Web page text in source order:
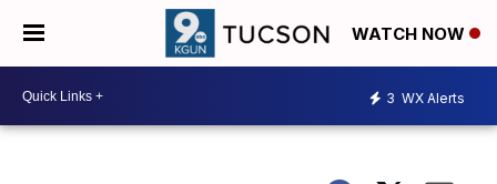
WATCH NOW
3 WX Alerts